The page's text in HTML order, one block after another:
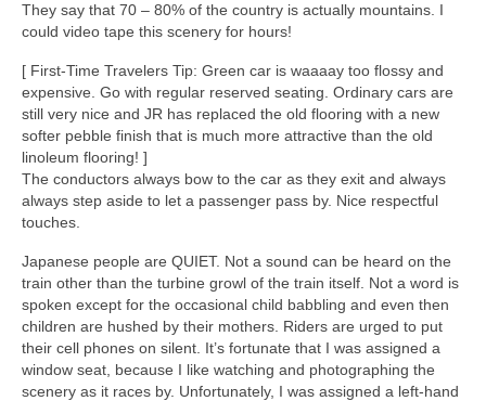
They say that 70 – 80% of the country is actually mountains. I
could video tape this scenery for hours!
[ First-Time Travelers Tip: Green car is waaaay too flossy and
expensive. Go with regular reserved seating. Ordinary cars are
still very nice and JR has replaced the old flooring with a new
softer pebble finish that is much more attractive than the old
linoleum flooring! ]
The conductors always bow to the car as they exit and always
always step aside to let a passenger pass by. Nice respectful
touches.
Japanese people are QUIET. Not a sound can be heard on the
train other than the turbine growl of the train itself. Not a word is
spoken except for the occasional child babbling and even then
children are hushed by their mothers. Riders are urged to put
their cell phones on silent. It’s fortunate that I was assigned a
window seat, because I like watching and photographing the
scenery as it races by. Unfortunately, I was assigned a left-hand